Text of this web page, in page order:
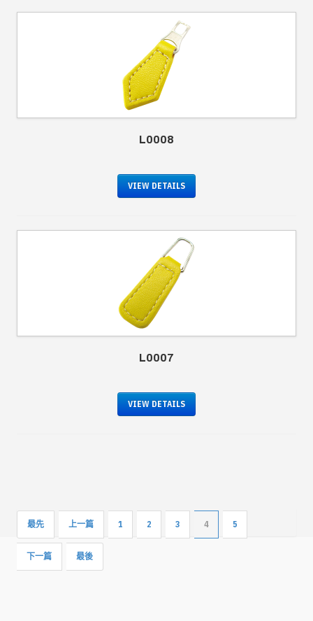
L0008
VIEW DETAILS
L0007
VIEW DETAILS
最先 上一篇 1 2 3 4 5
下一篇 最後